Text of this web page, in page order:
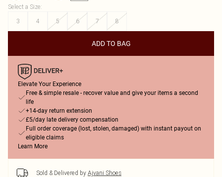
Select a Size:
3
4 5 6 7 8
ADD TO BAG
Elevate Your Experience
Free & simple resale - recover value and give your items a second
life
+14-day return extension
£5/day late delivery compensation
Full order coverage (lost, stolen, damaged) with instant payout on
eligible claims
Learn More
Sold & Delivered by Ajvani Shoes